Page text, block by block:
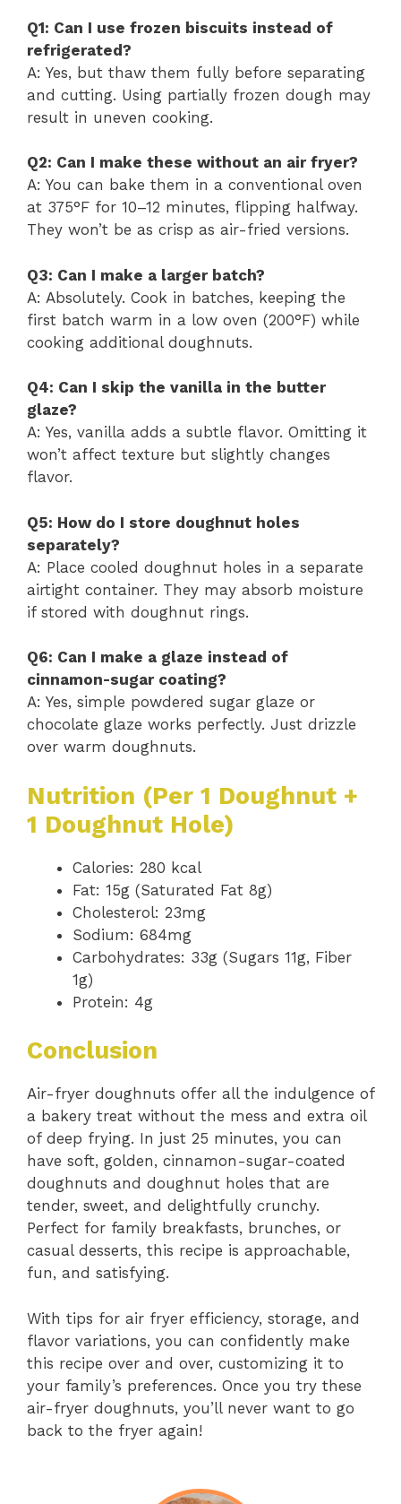
Q1: Can I use frozen biscuits instead of
refrigerated?
A: Yes, but thaw them fully before separating
and cutting. Using partially frozen dough may
result in uneven cooking.
Q2: Can I make these without an air fryer?
A: You can bake them in a conventional oven
at 375°F for 10–12 minutes, flipping halfway.
They won’t be as crisp as air-fried versions.
Q3: Can I make a larger batch?
A: Absolutely. Cook in batches, keeping the
first batch warm in a low oven (200°F) while
cooking additional doughnuts.
Q4: Can I skip the vanilla in the butter
glaze?
A: Yes, vanilla adds a subtle flavor. Omitting it
won’t affect texture but slightly changes
flavor.
Q5: How do I store doughnut holes
separately?
A: Place cooled doughnut holes in a separate
airtight container. They may absorb moisture
if stored with doughnut rings.
Q6: Can I make a glaze instead of
cinnamon-sugar coating?
A: Yes, simple powdered sugar glaze or
chocolate glaze works perfectly. Just drizzle
over warm doughnuts.
Nutrition (Per 1 Doughnut +
1 Doughnut Hole)
Calories: 280 kcal
Fat: 15g (Saturated Fat 8g)
Cholesterol: 23mg
Sodium: 684mg
Carbohydrates: 33g (Sugars 11g, Fiber
1g)
Protein: 4g
Conclusion
Air-fryer doughnuts offer all the indulgence of
a bakery treat without the mess and extra oil
of deep frying. In just 25 minutes, you can
have soft, golden, cinnamon-sugar-coated
doughnuts and doughnut holes that are
tender, sweet, and delightfully crunchy.
Perfect for family breakfasts, brunches, or
casual desserts, this recipe is approachable,
fun, and satisfying.
With tips for air fryer efficiency, storage, and
flavor variations, you can confidently make
this recipe over and over, customizing it to
your family’s preferences. Once you try these
air-fryer doughnuts, you’ll never want to go
back to the fryer again!